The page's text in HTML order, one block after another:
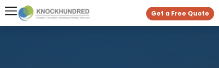
Get a Free Quote